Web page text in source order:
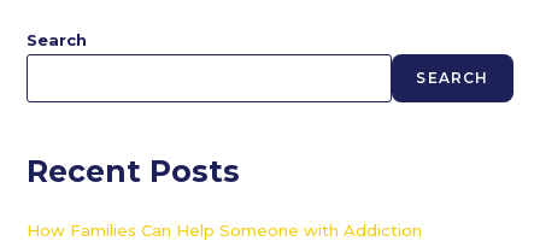
Search
SEARCH
Recent Posts
How Families Can Help Someone with Addiction